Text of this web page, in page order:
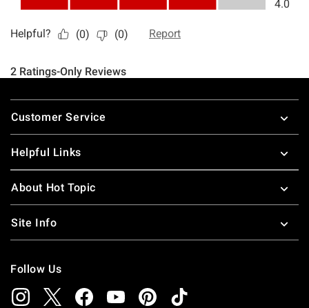
Footer
Customer Service
Helpful Links
About Hot Topic
Site Info
Follow Us